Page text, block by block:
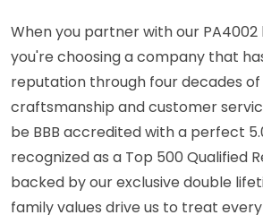
When you partner with our
you're choosing a company that
reputation through four decades
craftsmanship and customer
be BBB accredited with a perfect
recognized as a Top 500 Qualified
backed by our exclusive double
family values drive us to treat